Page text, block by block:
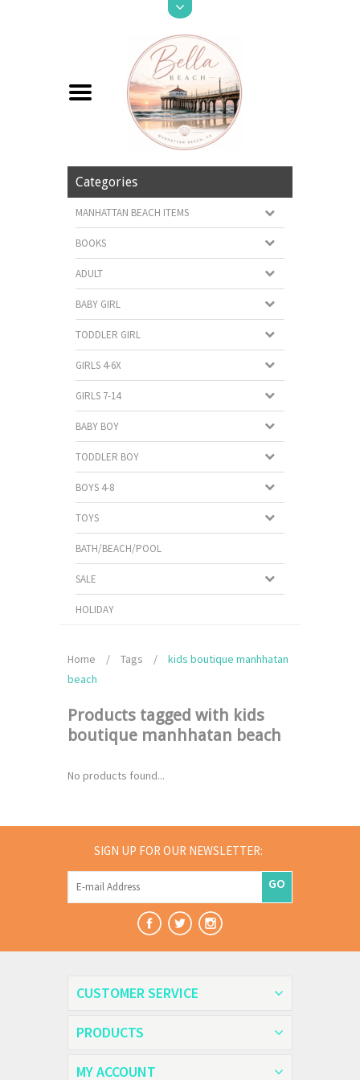
Categories
MANHATTAN BEACH ITEMS
BOOKS
ADULT
BABY GIRL
TODDLER GIRL
GIRLS 4-6X
GIRLS 7-14
BABY BOY
TODDLER BOY
BOYS 4-8
TOYS
BATH/BEACH/POOL
SALE
HOLIDAY
Home / Tags /
kids boutique manhhatan
beach
Products tagged with kids
boutique manhhatan beach
No products found...
SIGN UP FOR OUR NEWSLETTER:
GO
CUSTOMER SERVICE
PRODUCTS
MY ACCOUNT